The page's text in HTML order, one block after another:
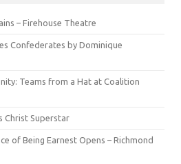
– Firehouse Theatre
Confederates by Dominique
Teams from a Hat at Coalition
Christ Superstar
of Being Earnest Opens – Richmond